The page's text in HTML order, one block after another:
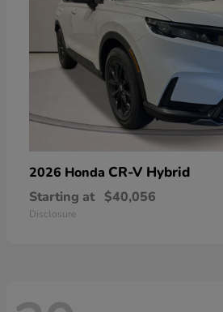
2026 Honda CR-V Hybrid
Starting at $40,056
Disclosure